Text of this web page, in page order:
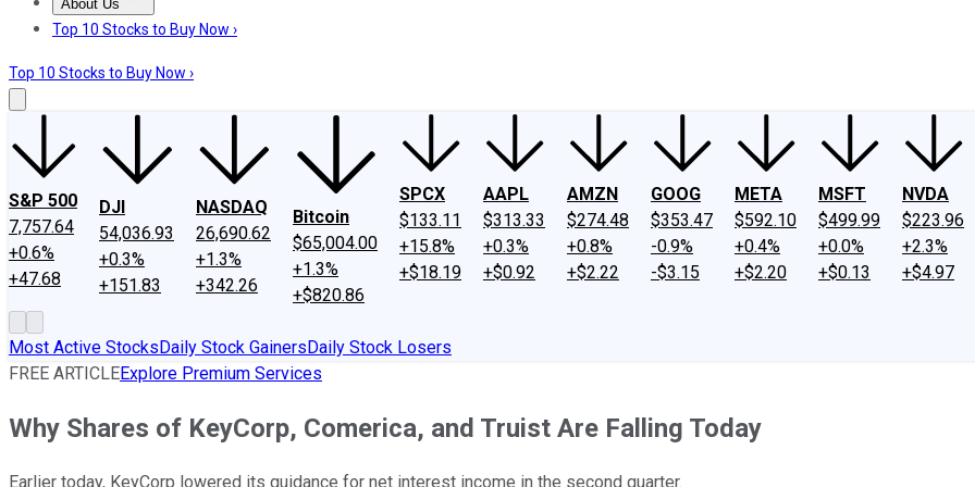
About Us
About UsContact UsInvesting Philosophy
Top 10 Stocks to Buy Now ›
Top 10 Stocks to Buy Now ›
S&P 500
7,757.64
+0.6%
+47.68
DJI
54,036.93
+0.3%
+151.83
NASDAQ
26,690.62
+1.3%
+342.26
Bitcoin
$65,004.00
+1.3%
+$820.86
SPCX
$133.11
+15.8%
+$18.19
AAPL
$313.33
+0.3%
+$0.92
AMZN
$274.48
+0.8%
+$2.22
GOOG
$353.47
-0.9%
-$3.15
META
$592.10
+0.4%
+$2.20
MSFT
$499.99
+0.0%
+$0.13
NVDA
$223.96
+2.3%
+$4.97
Most Active StocksDaily Stock GainersDaily Stock Losers
FREE ARTICLEExplore Premium Services
Why Shares of KeyCorp, Comerica, and Truist Are Falling Today
Earlier today, KeyCorp lowered its guidance for net interest income in the second quarter.